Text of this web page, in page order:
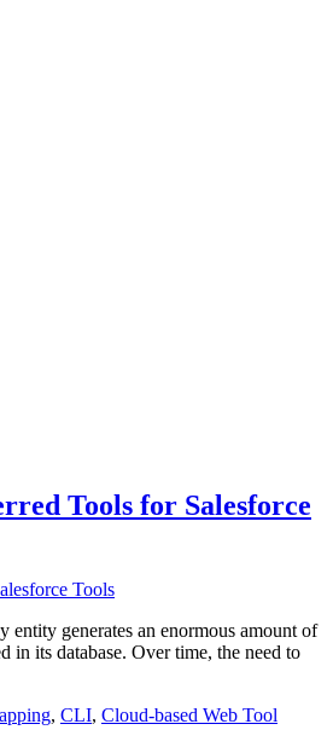
Tools for Salesforce
Tools
entity generates an enormous amount of
in its database. Over time, the need to
, CLI, Cloud-based Web Tool